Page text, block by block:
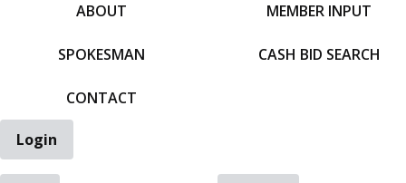
ABOUT
SPOKESMAN
CONTACT
MEMBER INPUT
CASH BID SEARCH
Login